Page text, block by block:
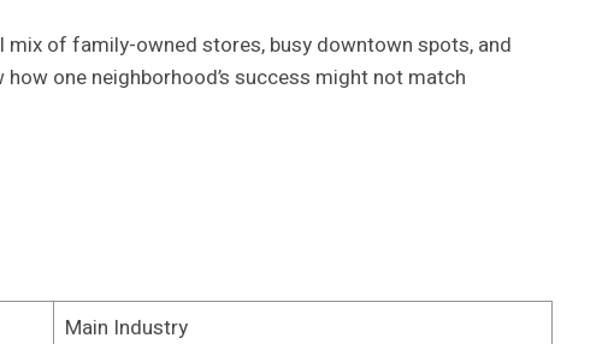
mix of family-owned stores, busy downtown spots, and
one neighborhood’s success might not match
Main Industry